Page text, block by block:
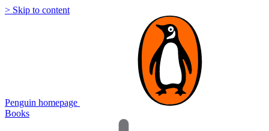
> Skip to content
Penguin homepage
Books